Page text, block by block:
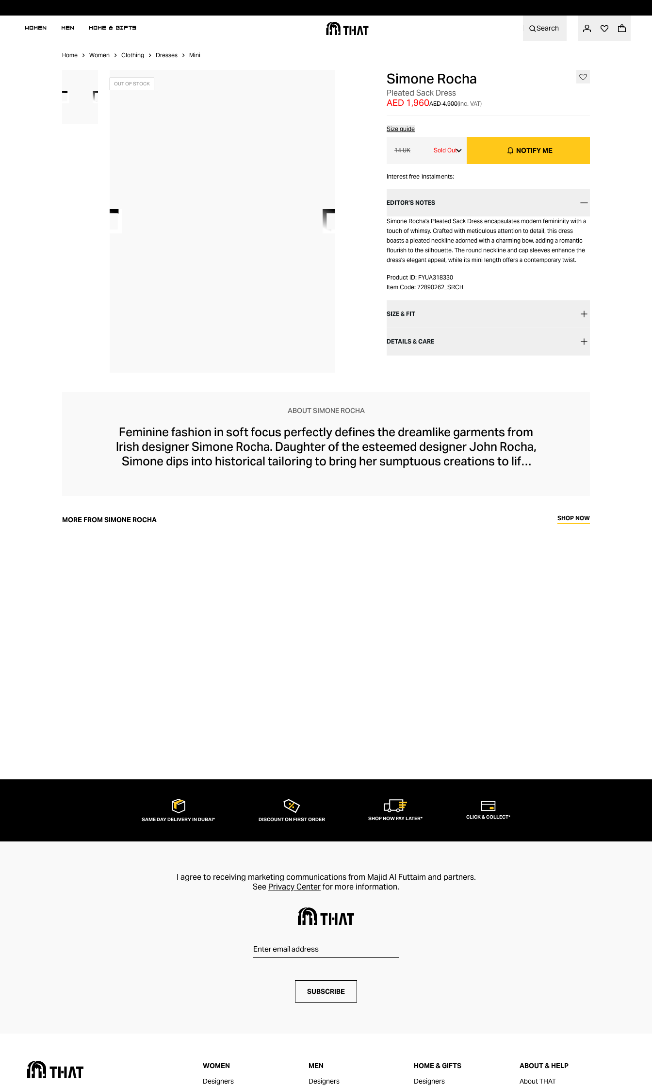
WOMEN MEN HOME & GIFTS Search
Home Women Clothing Dresses Mini
OUT OF STOCK Simone Rocha
Pleated Sack Dress
AED 4,900
AED 1,960 (inc. VAT)
Size guide
14 UK Sold Out NOTIFY ME
Interest free instalments:
EDITOR’S NOTES
Simone Rocha's Pleated Sack Dress encapsulates modern femininity with a
touch of whimsy. Crafted with meticulous attention to detail, this dress
boasts a pleated neckline adorned with a charming bow, adding a romantic
flourish to the silhouette. The round neckline and cap sleeves enhance the
dress's elegant appeal, while its mini length offers a contemporary twist.
Product ID: FYUA318330
Item Code: 72890262_SRCH
SIZE & FIT
DETAILS & CARE
ABOUT SIMONE ROCHA
Feminine fashion in soft focus perfectly defines the dreamlike garments from
Irish designer Simone Rocha. Daughter of the esteemed designer John Rocha,
Simone dips into historical tailoring to bring her sumptuous creations to life.
accessories, including the whimsical pearlescent Perspex Micro Egg and Duck
MORE FROM SIMONE ROCHA SHOP NOW
SAME DAY DELIVERY IN DUBAI* DISCOUNT ON FIRST ORDER SHOP NOW PAY LATER* CLICK & COLLECT*
I agree to receiving marketing communications from Majid Al Futtaim and partners.
See Privacy Centerfor more information.
SUBSCRIBE
WOMEN
Designers
MEN
Designers
HOME & GIFTS
Designers
ABOUT & HELP
About THAT